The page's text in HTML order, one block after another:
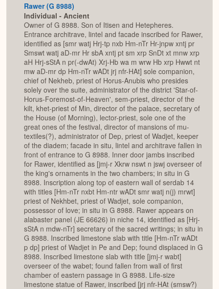
Rawer (G 8988)
Individual - Ancient
Owner of G 8988. Son of Itisen and Hetepheres.
Entrance architrave, lintel and facade inscribed for Rawer,
identified as [smr watj Hrj-tp nxb Hm-nTr Hr-jnpw xntj pr
Smswt watj aD-mr Hr sbA xntj pt sm xrp SnDt xt mnw xrp
aH Hrj-sStA n pr(-dwAt) Xrj-Hb wa m wrw Hb xrp Hwwt nt
mw aD-mr dp Hm-nTr wADt jrj nfr-HAt] sole companion,
chief of Nekheb, priest of Horus-Anubis who presides
solely over the suite, administrator of the district 'Star-of-
Horus-Foremost-of-Heaven', sem-priest, director of the
kilt, khet-priest of Min, director of the palace, secretary of
the House (of Morning), lector-priest, sole one of the
great ones of the festival, director of mansions of mu-
textiles(?), administrator of Dep, priest of Wadjet, keeper
of the diadem; facade in situ, lintel and architrave fallen in
front of entrance to G 8988. Inner door jambs inscribed
for Rawer, identified as [jmj-r Xkrw nswt n jswj overseer of
the king's ornaments in the two chambers; in situ in G
8988. Inscription along top of eastern wall of serdab 14
with titles [Hm-nTr nxbt Hm-ntr wADt smr watj n(j) mrwt]
priest of Nekhbet, priest of Wadjet, sole companion,
possessor of love; in situ in G 8988. Rawer appears on
alabaster panel (JE 66626) in niche 14, identified as [Hrj-
sStA n mdw-nTr] secretary of the sacred writings; in situ in
G 8988. Inscribed limestone slab with title [Hm-nTr wADt
p dp] priest of Wadjet in Pe and Dep; found displaced in G
8988. Inscribed limestone slab with title [jmj-r wabt]
overseer of the wabet; found fallen from wall of first
chamber of eastern passage in G 8988. Life-size
limestone statue of Rawer, inscribed [jrj nfr-HAt (smsw?)